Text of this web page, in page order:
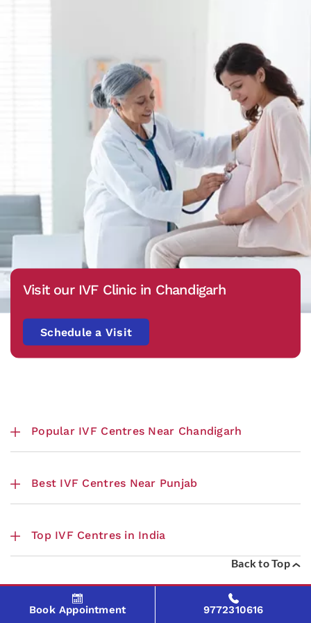
Visit our IVF Clinic in Chandigarh
Schedule a Visit
Popular IVF Centres Near Chandigarh
Best IVF Centres Near Punjab
Top IVF Centres in India
Book Appointment 9772310616
Back to Top